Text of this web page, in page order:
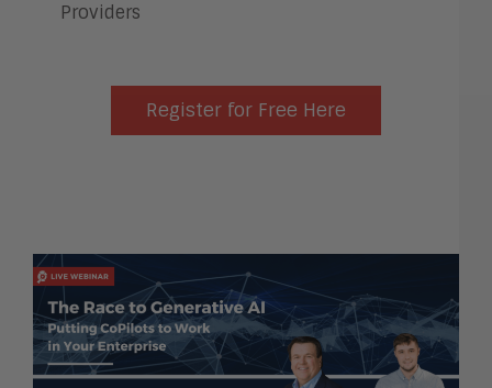
Providers
Register for Free Here